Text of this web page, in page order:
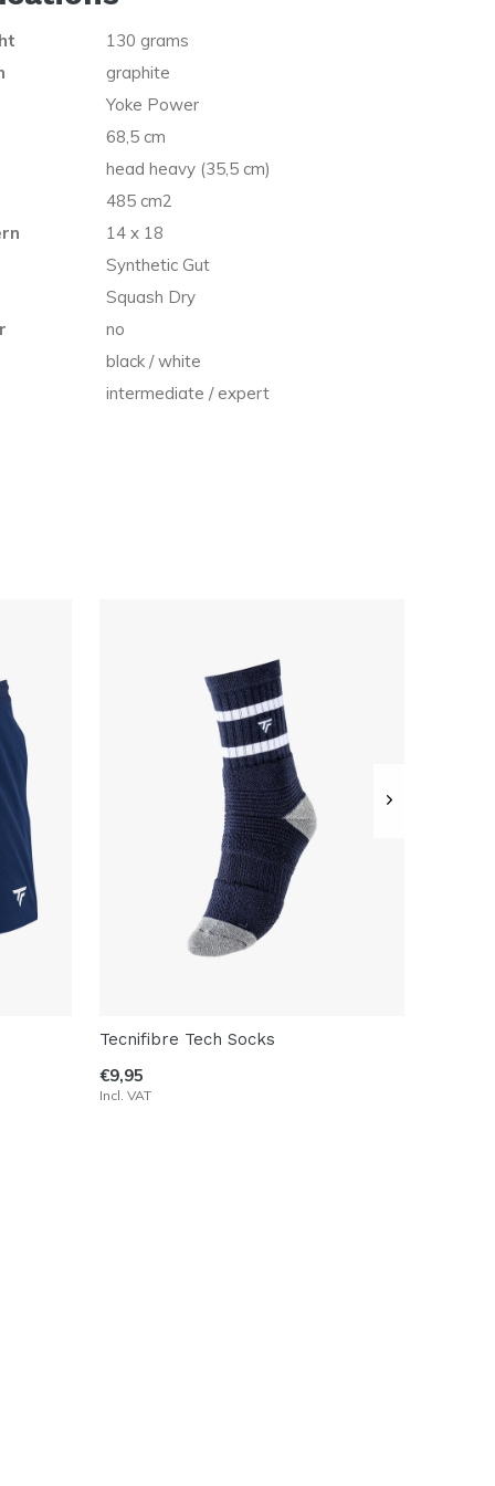
130 grams
graphite
Yoke Power
68,5 cm
head heavy (35,5 cm)
485 cm2
14 x 18
Synthetic Gut
Squash Dry
no
black / white
intermediate / expert
Tecnifibre Tech Socks
€9,95
Incl. VAT